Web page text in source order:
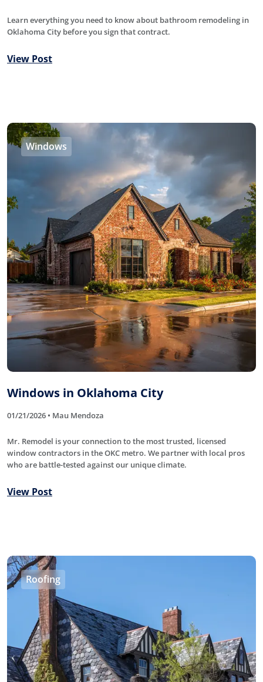
Learn everything you need to know about bathroom remodeling in
Oklahoma City before you sign that contract.
View Post
Windows
Windows in Oklahoma City
01/21/2026 • Mau Mendoza
Mr. Remodel is your connection to the most trusted, licensed
window contractors in the OKC metro. We partner with local pros
who are battle-tested against our unique climate.
View Post
Roofing